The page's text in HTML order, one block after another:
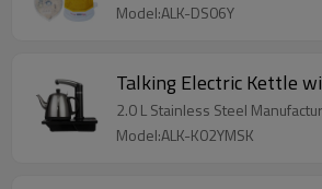
Model:ALK-DS06Y
Talking Electric Kettle
2.0 L Stainless Steel
Model:ALK-K02YMSK